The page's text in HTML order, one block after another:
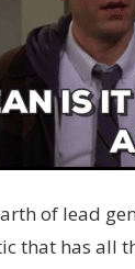
of lead
that has all